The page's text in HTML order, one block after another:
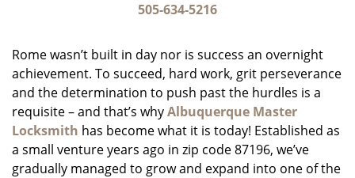
i
505-634-5216
Rome wasn’t built in day nor is success an overnight
achievement. To succeed, hard work, grit perseverance
and the determination to push past the hurdles is a
requisite – and that’s whyAlbuquerque Master
Locksmith has become what it is today! Established as
a small venture years ago in zip code 87196, we’ve
gradually managed to grow and expand into one of the